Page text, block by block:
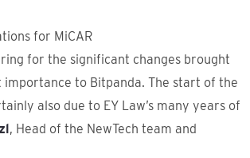
for MiCAR
for the significant changes brought
importance to Bitpanda. The start of the
also due to EY Law’s many years of
, Head of the NewTech team and